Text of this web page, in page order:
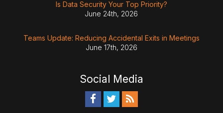
Is Data Security Your Top Priority?
June 24th, 2026
Teams Update: Reducing Accidental Exits in Meetings
June 17th, 2026
Social Media